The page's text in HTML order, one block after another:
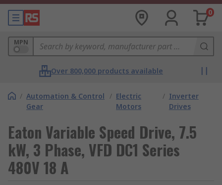
0
MPN
Over 800,000 products available
/ Automation & Control
Gear
/ Electric
Motors
/ Inverter
Drives
Eaton Variable Speed Drive, 7.5
kW, 3 Phase, VFD DC1 Series
480V 18 A